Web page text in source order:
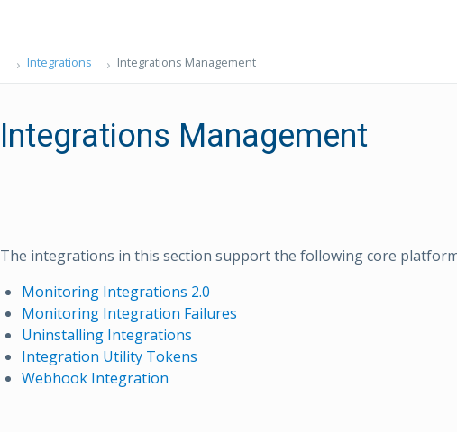
Integrations Integrations Management
Integrations Management
The integrations in this section support the following core
Monitoring Integrations 2.0
Monitoring Integration Failures
Uninstalling Integrations
Integration Utility Tokens
Webhook Integration